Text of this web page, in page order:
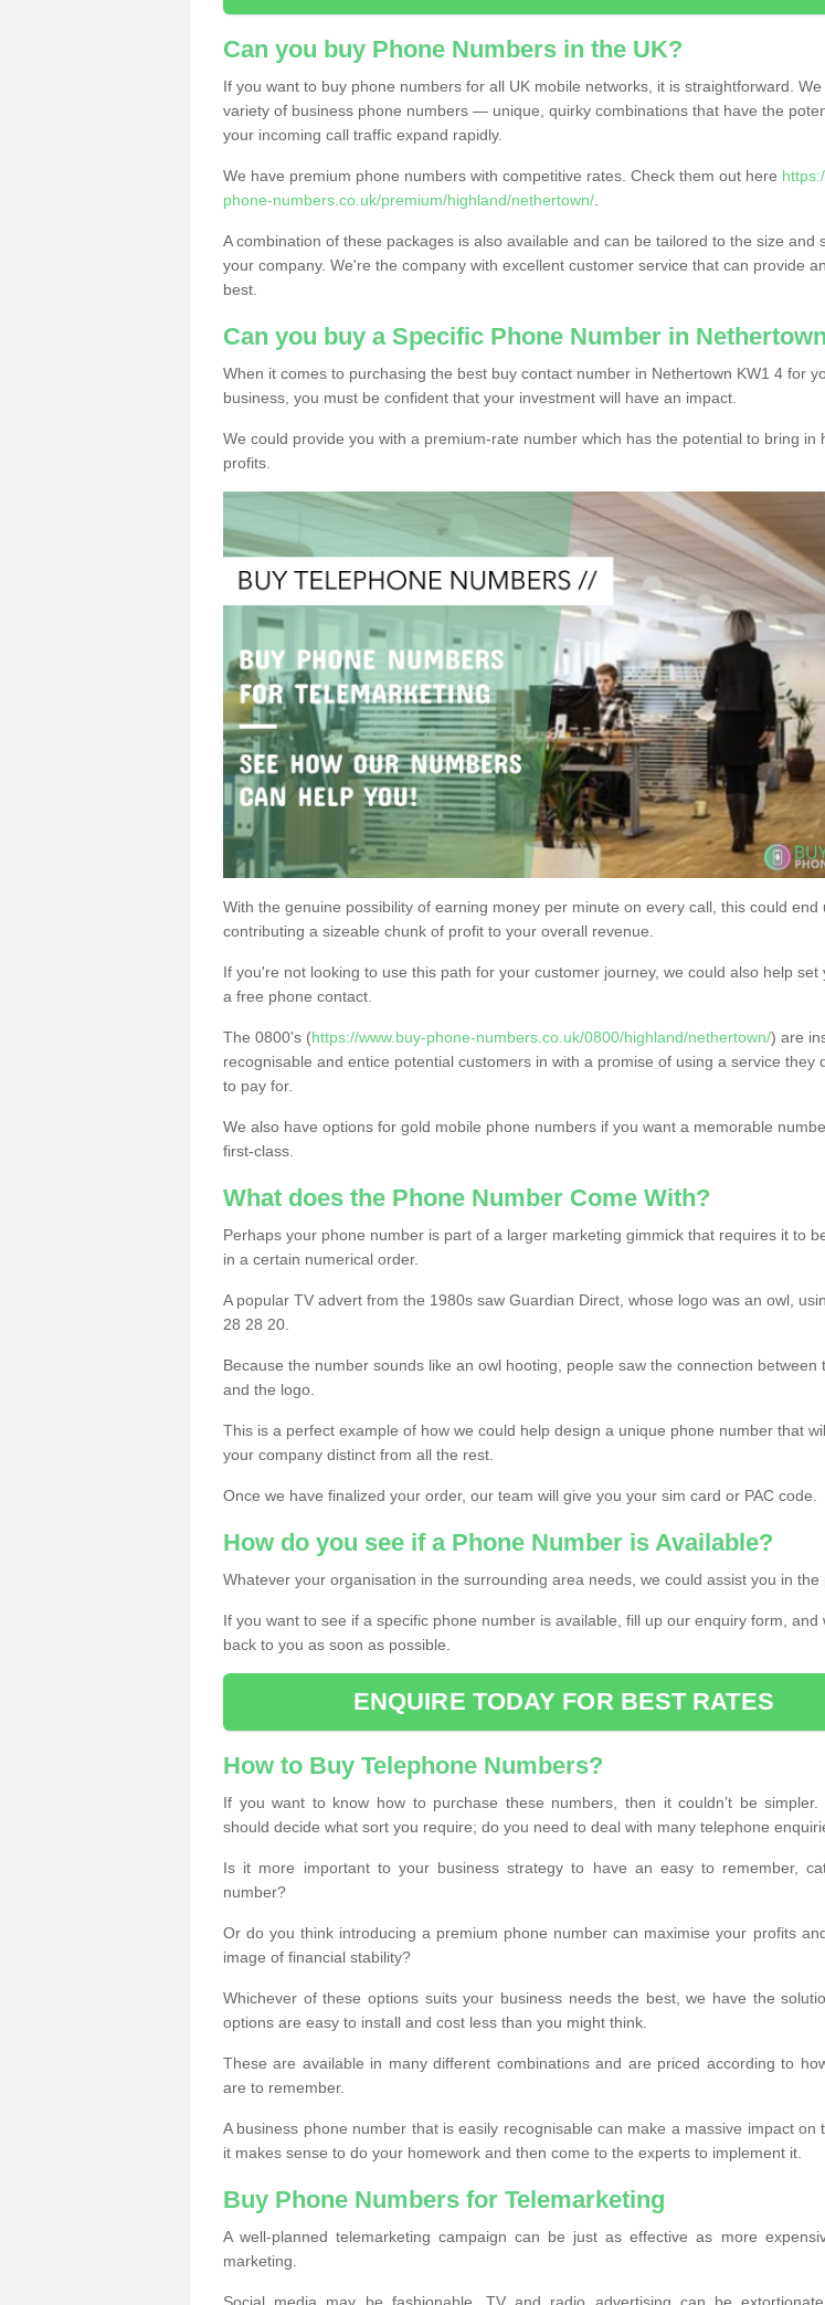
Can you buy Phone Numbers in the UK?
If you want to buy phone numbers for all UK mobile networks, it is straightforward. We
variety of business phone numbers — unique, quirky combinations that have the
your incoming call traffic expand rapidly.
We have premium phone numbers with competitive rates. Check them out here
phone-numbers.co.uk/premium/highland/nethertown/
A combination of these packages is also available and can be tailored to the size and
your company. We're the company with excellent customer service that can provide
best.
Can you buy a Specific Phone Number in
When it comes to purchasing the best buy contact number in Nethertown KW1 4 for
business, you must be confident that your investment will have an impact.
We could provide you with a premium-rate number which has the potential to bring in
profits.
With the genuine possibility of earning money per minute on every call, this could end
contributing a sizeable chunk of profit to your overall revenue.
If you're not looking to use this path for your customer journey, we could also help set
a free phone contact.
The 0800's (https://www.buy-phone-numbers.co.uk/0800/highland/nethertown/) are
recognisable and entice potential customers in with a promise of using a service they
to pay for.
We also have options for gold mobile phone numbers if you want a memorable
first-class.
What does the Phone Number Come With?
Perhaps your phone number is part of a larger marketing gimmick that requires it to
in a certain numerical order.
A popular TV advert from the 1980s saw Guardian Direct, whose logo was an owl,
28 28 20.
Because the number sounds like an owl hooting, people saw the connection between
and the logo.
This is a perfect example of how we could help design a unique phone number that
your company distinct from all the rest.
Once we have finalized your order, our team will give you your sim card or PAC code.
How do you see if a Phone Number is Available?
Whatever your organisation in the surrounding area needs, we could assist you in the
If you want to see if a specific phone number is available, fill up our enquiry form, and
back to you as soon as possible.
ENQUIRE TODAY FOR BEST RATES
How to Buy Telephone Numbers?
If you want to know how to purchase these numbers, then it couldn’t be simpler.
should decide what sort you require; do you need to deal with many telephone
Is it more important to your business strategy to have an easy to remember,
number?
Or do you think introducing a premium phone number can maximise your profits
image of financial stability?
Whichever of these options suits your business needs the best, we have the
options are easy to install and cost less than you might think.
These are available in many different combinations and are priced according to
are to remember.
A business phone number that is easily recognisable can make a massive impact on
it makes sense to do your homework and then come to the experts to implement it.
Buy Phone Numbers for Telemarketing
A well-planned telemarketing campaign can be just as effective as more
marketing.